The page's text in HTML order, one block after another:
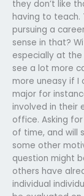
they don’t like
having to teach.
pursuing a
sense in that?
especially at
see a lot more
more uneasy if I
major for
involved in their
office. Asking
of time, and will
some other
question might
others have
individual